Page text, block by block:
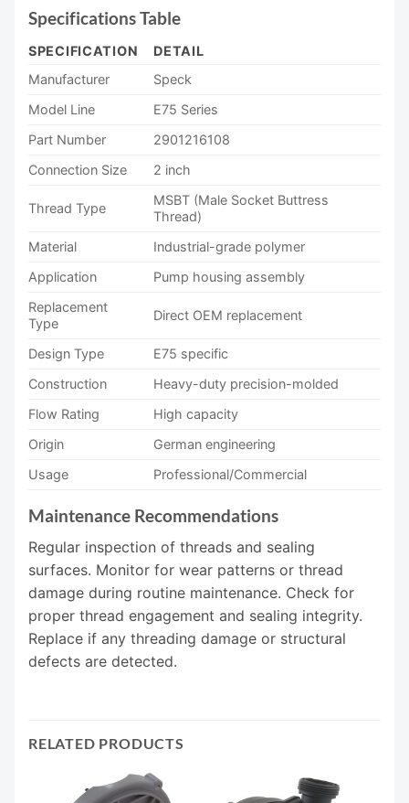
Specifications Table
SPECIFICATION
DETAIL
Manufacturer
Speck
Model Line
E75 Series
Part Number
2901216108
Connection Size
2 inch
Thread Type
MSBT (Male Socket Buttress
Thread)
Material
Industrial-grade polymer
Application
Pump housing assembly
Replacement
Type
Direct OEM replacement
Design Type
E75 specific
Construction
Heavy-duty precision-molded
Flow Rating
High capacity
Origin
German engineering
Usage
Professional/Commercial
Maintenance Recommendations
Regular inspection of threads and sealing
surfaces. Monitor for wear patterns or thread
damage during routine maintenance. Check for
proper thread engagement and sealing integrity.
Replace if any threading damage or structural
defects are detected.
RELATED PRODUCTS